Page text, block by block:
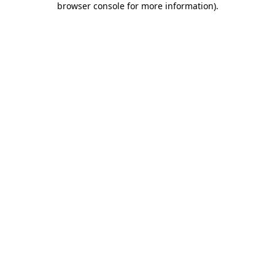
browser console for more information).